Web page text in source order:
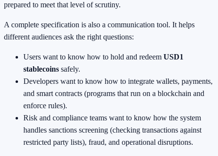
prepared to meet that level of scrutiny.
A complete specification is also a communication tool. It helps
different audiences ask the right questions:
Users want to know how to hold and redeem USD1
stablecoins safely.
Developers want to know how to integrate wallets, payments,
and smart contracts (programs that run on a blockchain and
enforce rules).
Risk and compliance teams want to know how the system
handles sanctions screening (checking transactions against
restricted party lists), fraud, and operational disruptions.